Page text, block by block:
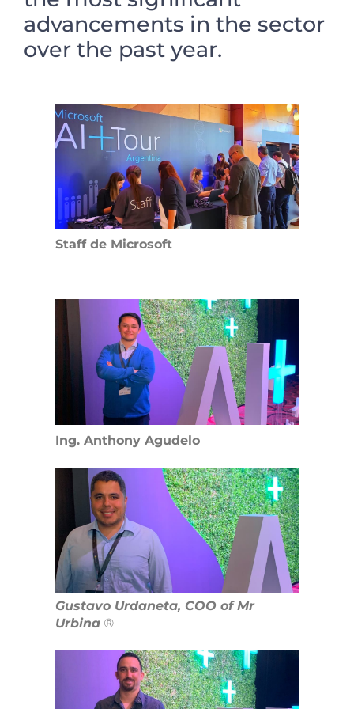
advancements in the sector
over the past year.
Staff de Microsoft
Ing. Anthony Agudelo
Gustavo Urdaneta, COO of Mr
Urbina ®